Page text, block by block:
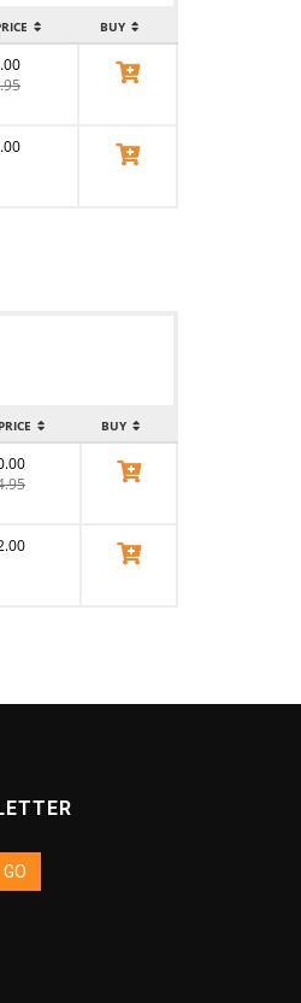
BUY
View Product
View Product
PRICE BUY
View Product
View Product